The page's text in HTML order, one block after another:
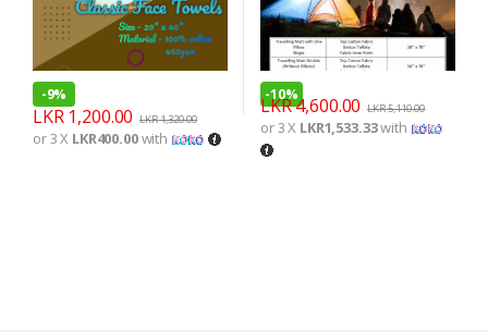
-9%
LKR1,200.00 LKR1,320.00
or 3 X LKR400.00with
-10%
LKR4,600.00 LKR5,110.00
or 3 X LKR1,533.33with